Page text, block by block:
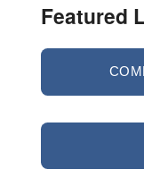
Featured